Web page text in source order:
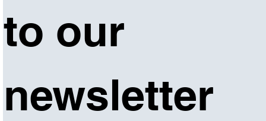
to our
newsletter